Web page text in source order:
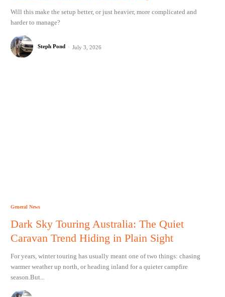
Will this make the setup better, or just heavier, more complicated and
harder to manage?
Steph Pond - July 3, 2026
General News
Dark Sky Touring Australia: The Quiet
Caravan Trend Hiding in Plain Sight
For years, winter touring has usually meant one of two things: chasing
warmer weather up north, or heading inland for a quieter campfire
season.But...